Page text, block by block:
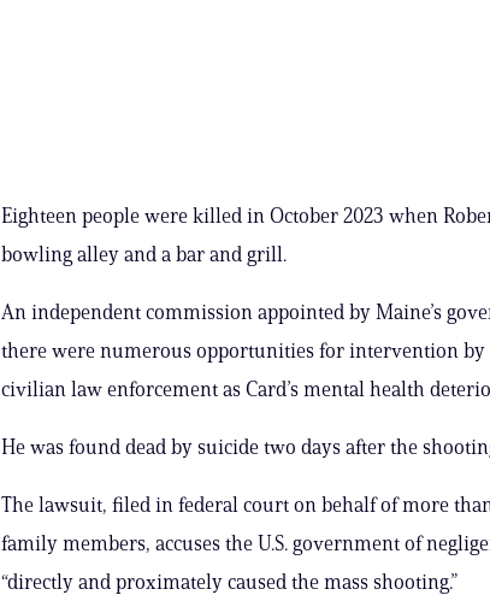
Eighteen people were killed in October 2023 when
bowling alley and a bar and grill.
An independent commission appointed by Maine’s
there were numerous opportunities for intervention
civilian law enforcement as Card’s mental health
He was found dead by suicide two days after the
The lawsuit, filed in federal court on behalf of more
family members, accuses the U.S. government of
“directly and proximately caused the mass shooting.”